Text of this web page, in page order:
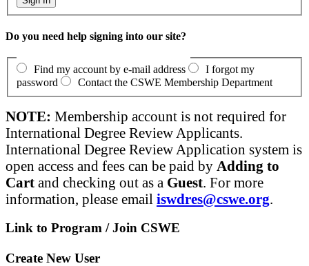
Do you need help signing into our site?
Find my account by e-mail address
I forgot my
password
Contact the CSWE Membership Department
NOTE: Membership account is not required for
International Degree Review Applicants.
International Degree Review Application system is
open access and fees can be paid by Adding to
Cart and checking out as a Guest. For more
information, please email iswdres@cswe.org.
Link to Program / Join CSWE
Create New User